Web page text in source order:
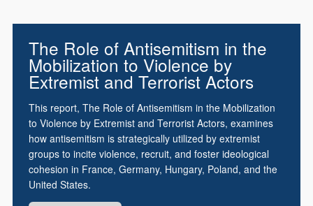
The Role of Antisemitism in the
Mobilization to Violence by
Extremist and Terrorist Actors
This report, The Role of Antisemitism in the Mobilization
to Violence by Extremist and Terrorist Actors, examines
how antisemitism is strategically utilized by extremist
groups to incite violence, recruit, and foster ideological
cohesion in France, Germany, Hungary, Poland, and the
United States.